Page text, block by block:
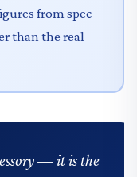
from spec
than the real
— it is the